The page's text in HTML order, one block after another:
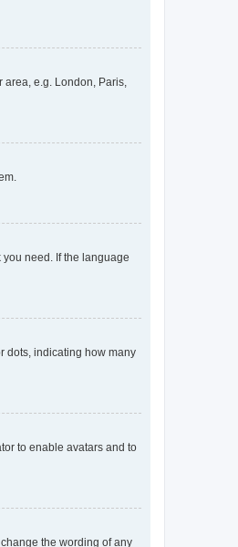
e.g. London, Paris,
need. If the language
dots, indicating how many
to enable avatars and to
the wording of any